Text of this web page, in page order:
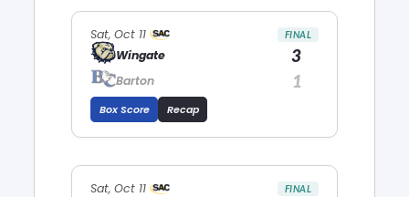
Sat, Oct 11 FINAL
Wingate 3
Barton 1
Box Score Recap
Sat, Oct 11 FINAL